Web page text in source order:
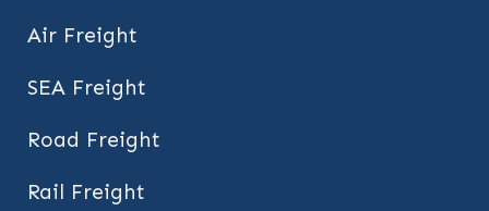
Air Freight
SEA Freight
Road Freight
Rail Freight